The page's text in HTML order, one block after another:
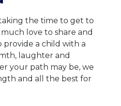
the time to get to
love to share and
a child with a
laughter and
your path may be, we
and all the best for